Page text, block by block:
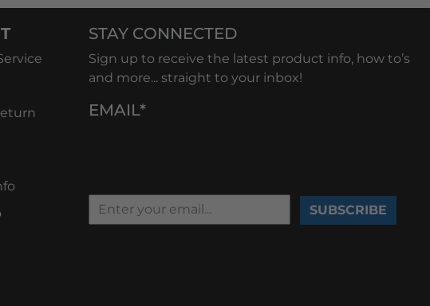
STAY CONNECTED
Sign up to receive the latest product info, how to’s
and more... straight to your inbox!
EMAIL*